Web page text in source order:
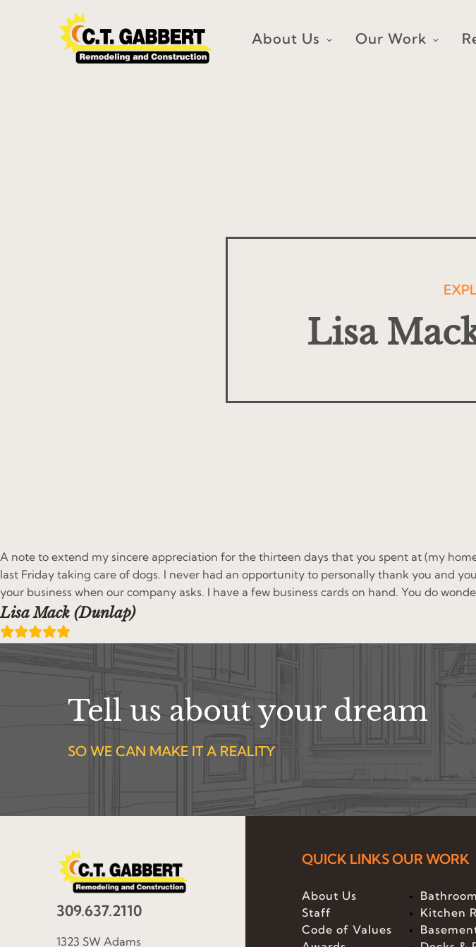
About Us Our Work
Lisa
A note to extend my sincere appreciation for the thirteen days that you spent at (my
last Friday taking care of dogs. I never had an opportunity to personally thank you and
your business when our company asks. I have a few business cards on hand. You do
Lisa Mack (Dunlap)
Tell us about your dream
SO WE CAN MAKE IT A REALITY
309.637.2110
1323 SW Adams
QUICK LINKS
About Us
Staff
Code of Values
OUR WORK
Kitchen